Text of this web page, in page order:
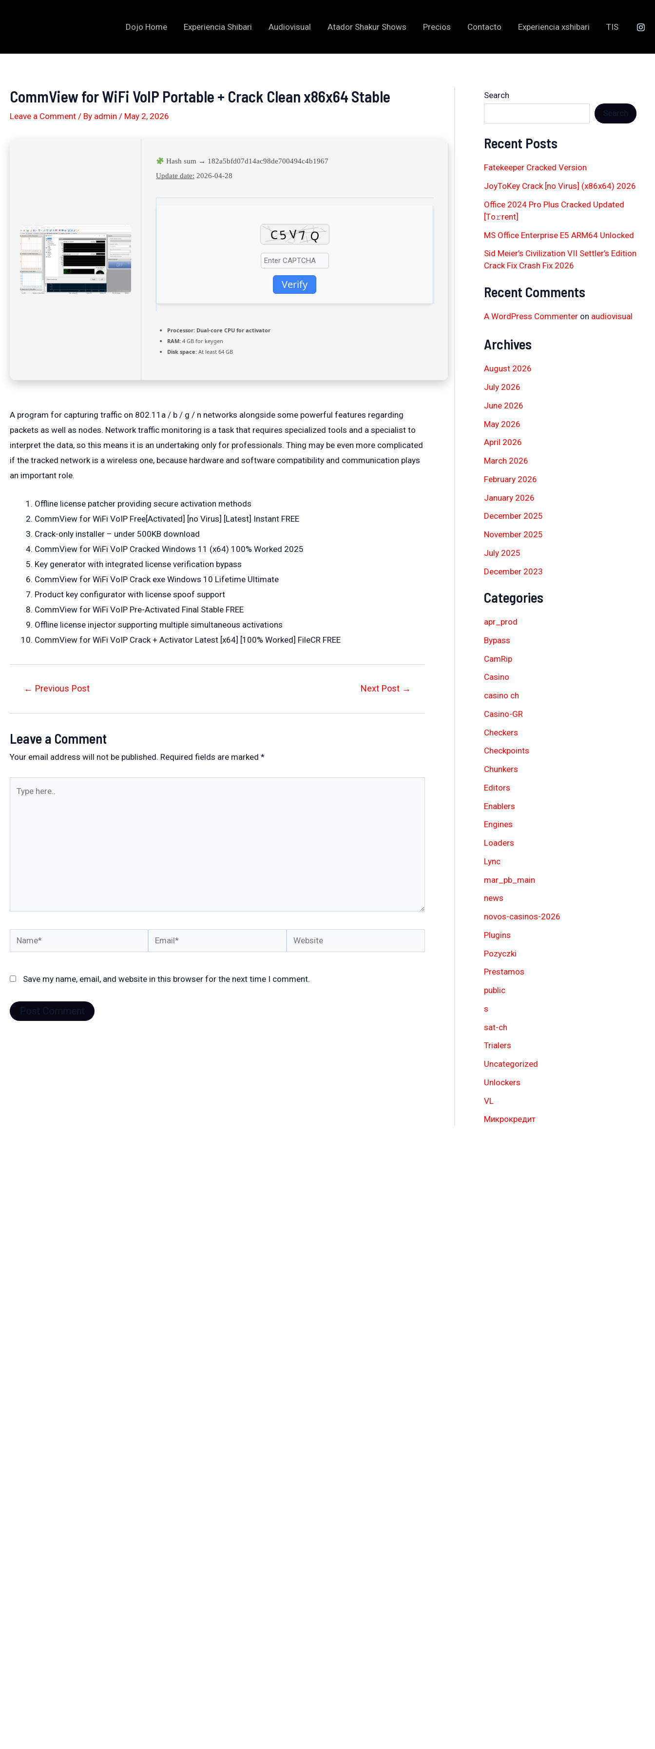
Dojo Home Experiencia Shibari Audiovisual Atador Shakur Shows Precios Contacto Experiencia xshibari TIS
CommView for WiFi VoIP Portable + Crack Clean x86x64 Stable
Leave a Comment / By admin / May 2, 2026
Hash sum → 182a5bfd07d14ac98de700494c4b1967
Update date: 2026-04-28
Verify
Processor: Dual-core CPU for activator
RAM: 4 GB for keygen
Disk space: At least 64 GB
A program for capturing traffic on 802.11a / b / g / n networks alongside some powerful features regarding
packets as well as nodes. Network traffic monitoring is a task that requires specialized tools and a specialist to
interpret the data, so this means it is an undertaking only for professionals. Thing may be even more complicated
if the tracked network is a wireless one, because hardware and software compatibility and communication plays
an important role.
Offline license patcher providing secure activation methods
CommView for WiFi VoIP Free[Activated] [no Virus] [Latest] Instant FREE
Crack-only installer – under 500KB download
CommView for WiFi VoIP Cracked Windows 11 (x64) 100% Worked 2025
Key generator with integrated license verification bypass
CommView for WiFi VoIP Crack exe Windows 10 Lifetime Ultimate
Product key configurator with license spoof support
CommView for WiFi VoIP Pre-Activated Final Stable FREE
Offline license injector supporting multiple simultaneous activations
CommView for WiFi VoIP Crack + Activator Latest [x64] [100% Worked] FileCR FREE
Post← Previous Post Next Post →
Leave a Comment
Your email address will not be published. Required fields are marked *
Name* Email* Website
Save my name, email, and website in this browser for the next time I comment.
Search
Recent Posts
Fatekeeper Cracked Version
JoyToKey Crack [no Virus] (x86x64) 2026
Office 2024 Pro Plus Cracked Updated
[Тo𝚛rent]
MS Office Enterprise E5 ARM64 Unlocked
Sid Meier’s Civilization VII Settler’s Edition
Crack Fix Crash Fix 2026
Recent Comments
A WordPress Commenteron audiovisual
Archives
August 2026
July 2026
June 2026
May 2026
April 2026
March 2026
February 2026
January 2026
December 2025
November 2025
July 2025
December 2023
Categories
apr_prod
Bypass
CamRip
Casino
casino ch
Casino-GR
Checkers
Checkpoints
Chunkers
Editors
Enablers
Engines
Loaders
Lync
mar_pb_main
news
novos-casinos-2026
Plugins
Pozyczki
Prestamos
public
s
sat-ch
Trialers
Uncategorized
Unlockers
VL
Микрокредит